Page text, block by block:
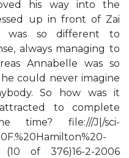
his way into the
up in front of Zai
was so different to
always managing to
Annabelle was so
could never imagine
So how was it
to complete
time? file:///J|/sci-
(10 of 376)16-2-2006